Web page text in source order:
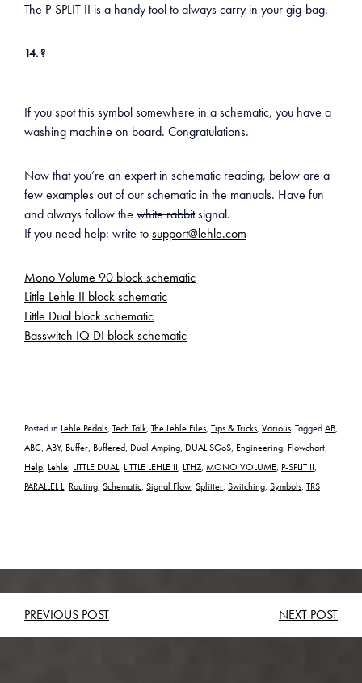
The P-SPLIT II is a handy tool to always carry in your gig-bag.
14. ?
If you spot this symbol somewhere in a schematic, you have a
washing machine on board. Congratulations.
Now that you’re an expert in schematic reading, below are a
few examples out of our schematic in the manuals. Have fun
and always follow the white rabbitsignal.
If you need help: write tosupport@lehle.com
Mono Volume 90 block schematic
Little Lehle II block schematic
Little Dual block schematic
Basswitch IQ DI block schematic
Posted in Lehle Pedals, Tech Talk, The Lehle Files, Tips & Tricks, Various TaggedAB,
ABC, ABY, Buffer, Buffered, Dual Amping, DUAL SGoS, Engineering, Flowchart,
Help, Lehle, LITTLE DUAL, LITTLE LEHLE II, LTHZ, MONO VOLUME, P-SPLIT II,
PARALLEL L, Routing, Schematic, Signal Flow, Splitter, Switching, Symbols, TRS
POST
PREVIOUS POST NEXT POST